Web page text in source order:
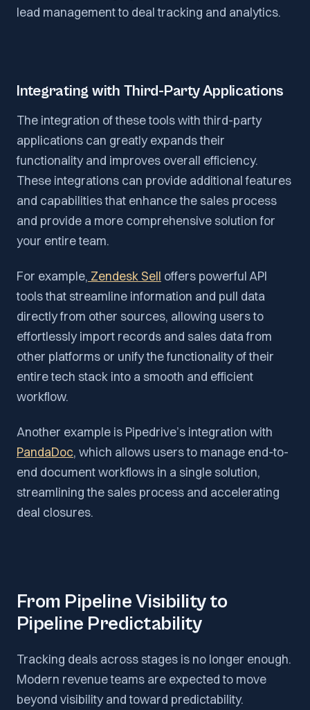
lead management to deal tracking and analytics.
Integrating with Third-Party Applications
The integration of these tools with third-party
applications can greatly expands their
functionality and improves overall efficiency.
These integrations can provide additional features
and capabilities that enhance the sales process
and provide a more comprehensive solution for
your entire team.
For example, Zendesk Sell offers powerful API
tools that streamline information and pull data
directly from other sources, allowing users to
effortlessly import records and sales data from
other platforms or unify the functionality of their
entire tech stack into a smooth and efficient
workflow.
Another example is Pipedrive’s integration with
PandaDoc, which allows users to manage end-to-
end document workflows in a single solution,
streamlining the sales process and accelerating
deal closures.
From Pipeline Visibility to
Pipeline Predictability
Tracking deals across stages is no longer enough.
Modern revenue teams are expected to move
beyond visibility and toward predictability.